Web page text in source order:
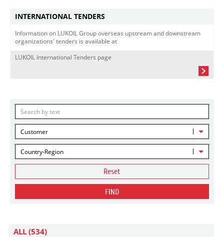
INTERNATIONAL TENDERS
Information on LUKOIL Group overseas upstream and downstream
organizations' tenders is available at
LUKOIL International Tenders page
Customer
Country-Region
Reset
FIND
ALL (534)